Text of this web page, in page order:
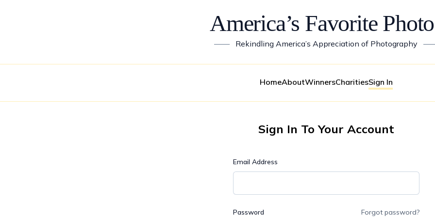
America’s Favorite
—— Rekindling America’s Appreciation of Photography
HomeAboutWinnersCharitiesSign In
Sign In To Your Account
Email Address
Password Forgot password?